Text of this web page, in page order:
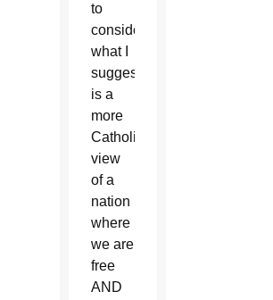
to
consider
what I
suggest
is a
more
Catholic
view
of a
nation
where
we are
free
AND